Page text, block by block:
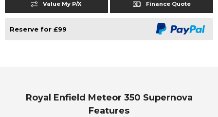
Value My P/X Finance Quote
Reserve for £99
Royal Enfield Meteor 350 Supernova
Features